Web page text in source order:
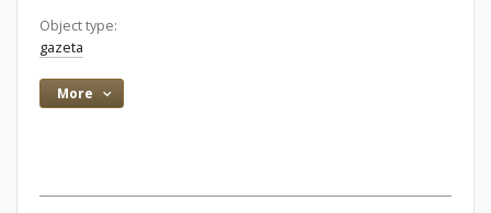
Object type:
gazeta
More